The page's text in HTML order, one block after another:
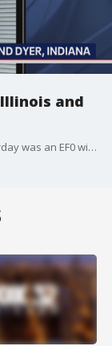
and
The tornado that passed through Crete on Saturday was an EF0 with winds of 70 miles per hour. A second twister with peak winds of 75 miles per hour roared through Dyer and Schererville.